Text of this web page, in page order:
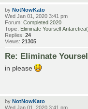
by NotNowKato
Wed Jan 01, 2020 3:41 pm
Forum: Completed 2020
Topic: Eliminate Yourself
Replies: 24
Views: 21305
Re: Eliminate
in please
by NotNowKato
Wed Jan 01, 2020 3:41 pm